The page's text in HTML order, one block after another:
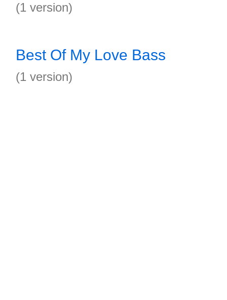
(1 version)
Best Of My Love Bass
(1 version)